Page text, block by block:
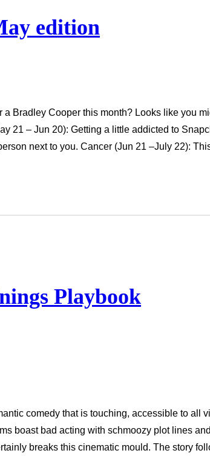
edition
a Bradley Cooper this month? Looks like you
21 – Jun 20): Getting a little addicted to
next to you. Cancer (Jun 21 –July 22):
Playbook
comedy that is touching, accessible to all
boast bad acting with schmoozy plot lines
breaks this cinematic mould. The story